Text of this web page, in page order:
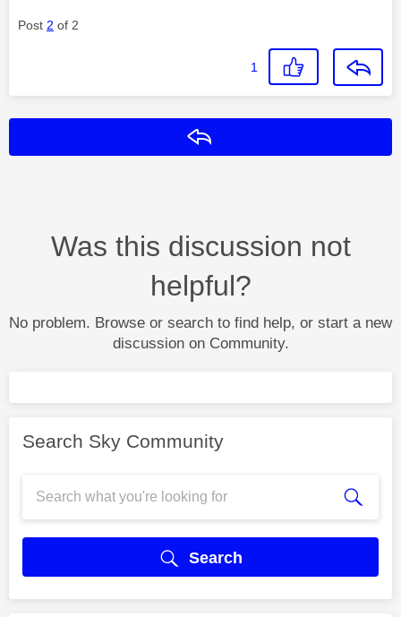
Post 2 of 2
1
Was this discussion not
helpful?
No problem. Browse or search to find help, or start a new
discussion on Community.
Search Sky Community
Search